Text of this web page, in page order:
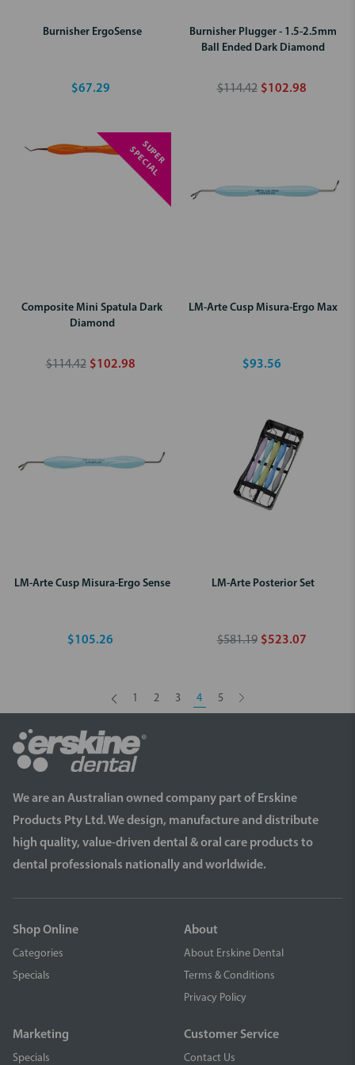
Burnisher ErgoSense
$67.29
Burnisher Plugger - 1.5-2.5mm
Ball Ended Dark Diamond
$114.42 $102.98
S
U
P
E
R
S
P
E
C
I
A
L
Composite Mini Spatula Dark
Diamond
$114.42 $102.98
LM-Arte Cusp Misura-Ergo Max
$93.56
LM-Arte Cusp Misura-Ergo Sense
$105.26
LM-Arte Posterior Set
$581.19 $523.07
1 2 3 4 5
We are an Australian owned company part of Erskine
Products Pty Ltd. We design, manufacture and distribute
high quality, value-driven dental & oral care products to
dental professionals nationally and worldwide.
Shop Online
Categories
Specials
About
About Erskine Dental
Terms & Conditions
Privacy Policy
Marketing
Specials
Customer Service
Contact Us